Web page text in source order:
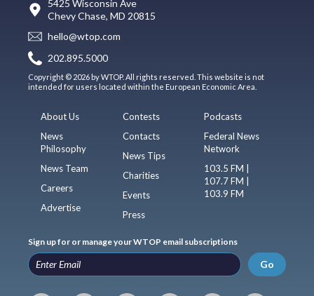
5425 Wisconsin Ave
Chevy Chase, MD 20815
hello@wtop.com
202.895.5000
Copyright © 2026 by WTOP. All rights reserved. This website is not
intended for users located within the European Economic Area.
About Us
News
Philosophy
News Team
Careers
Advertise
Contests
Contacts
News Tips
Charities
Events
Press
Podcasts
Federal News
Network
103.5 FM |
107.7 FM |
103.9 FM
Sign up for or manage your WTOP email subscriptions
Go